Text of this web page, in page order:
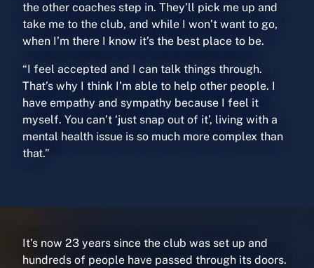
the other coaches step in. They’ll pick me up and
take me to the club, and while I won’t want to go,
when I’m there I know it’s the best place to be.
“I feel accepted and I can talk things through.
That’s why I think I’m able to help other people. I
have empathy and sympathy because I feel it
myself. You can’t ‘just snap out of it’, living with a
mental health issue is so much more complex than
that.”
It’s now 23 years since the club was set up and
hundreds of people have passed through its doors.